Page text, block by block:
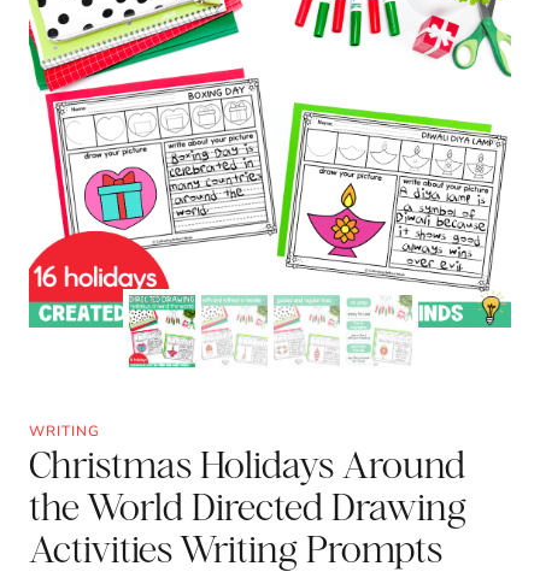
WRITING
Christmas Holidays Around
the World Directed Drawing
Activities Writing Prompts